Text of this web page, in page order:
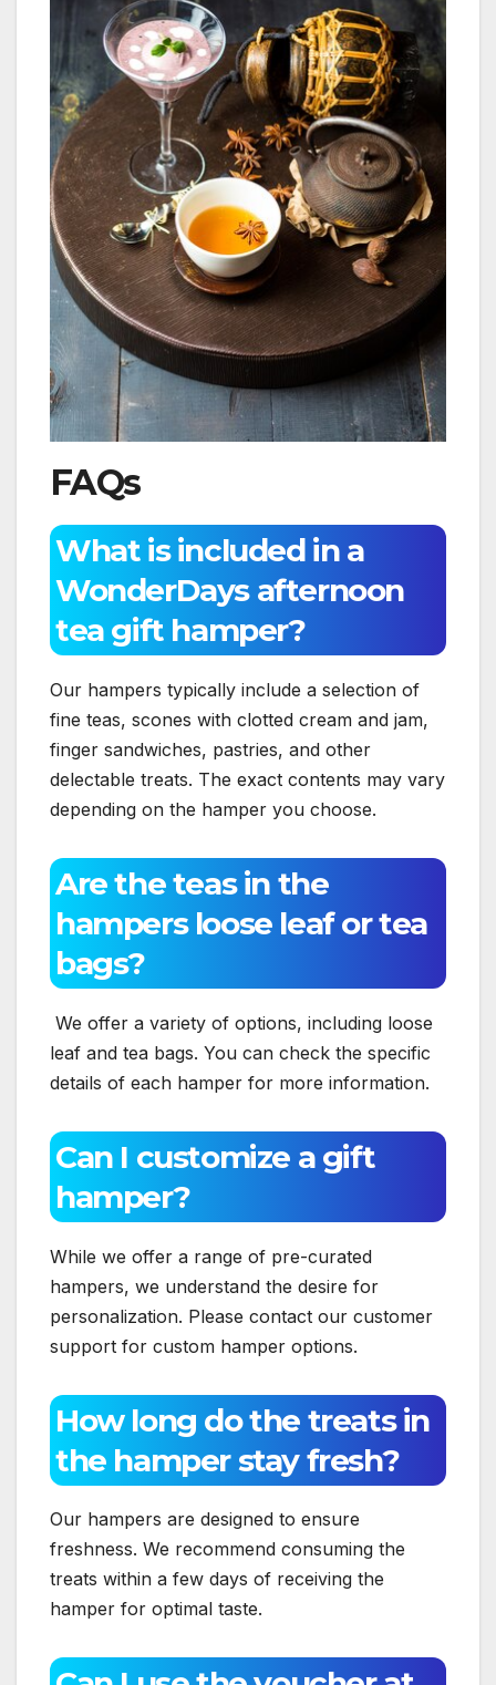
FAQs
What is included in a
WonderDays afternoon
tea gift hamper?
Our hampers typically include a selection of
fine teas, scones with clotted cream and jam,
finger sandwiches, pastries, and other
delectable treats. The exact contents may vary
depending on the hamper you choose.
Are the teas in the
hampers loose leaf or tea
bags?
We offer a variety of options, including loose
leaf and tea bags. You can check the specific
details of each hamper for more information.
Can I customize a gift
hamper?
While we offer a range of pre-curated
hampers, we understand the desire for
personalization. Please contact our customer
support for custom hamper options.
How long do the treats in
the hamper stay fresh?
Our hampers are designed to ensure
freshness. We recommend consuming the
treats within a few days of receiving the
hamper for optimal taste.